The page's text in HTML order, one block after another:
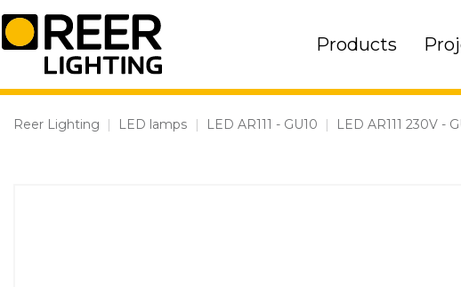
Skip
to
content
Products
Reer Lighting | LED lamps | LED AR111 - GU10 | LED AR111 230V -